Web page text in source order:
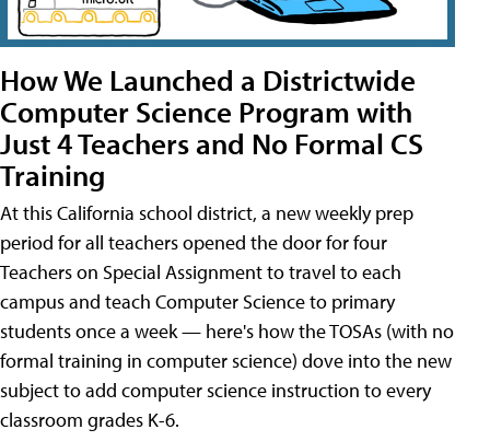
How We Launched a Districtwide
Computer Science Program with
Just 4 Teachers and No Formal CS
Training
At this California school district, a new weekly prep
period for all teachers opened the door for four
Teachers on Special Assignment to travel to each
campus and teach Computer Science to primary
students once a week — here's how the TOSAs (with no
formal training in computer science) dove into the new
subject to add computer science instruction to every
classroom grades K-6.